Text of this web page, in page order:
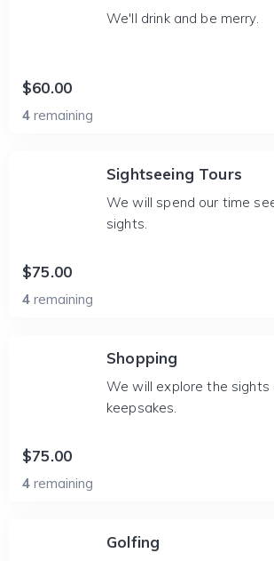
We'll drink and be merry.
$60.00
4 remaining
Sightseeing Tours
We will spend our time
sights.
$75.00
4 remaining
Shopping
We will explore the sights
keepsakes.
$75.00
4 remaining
Golfing